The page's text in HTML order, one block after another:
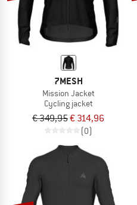
7MESH
Mission Jacket
Cycling jacket
€ 349,95€ 314,96
(0)